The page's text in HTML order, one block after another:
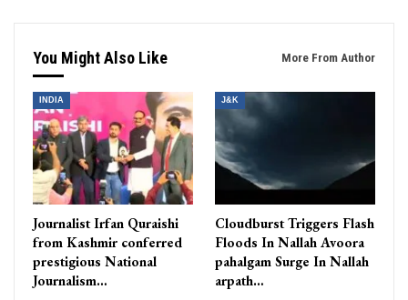
You Might Also Like More From Author
INDIA
Journalist Irfan Quraishi
from Kashmir conferred
prestigious National
Journalism…
J&K
Cloudburst Triggers Flash
Floods In Nallah Avoora
pahalgam Surge In Nallah
arpath…